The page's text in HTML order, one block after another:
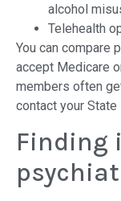
alcohol
Telehealth
You can compare
accept Medicare
members often
contact your
Finding